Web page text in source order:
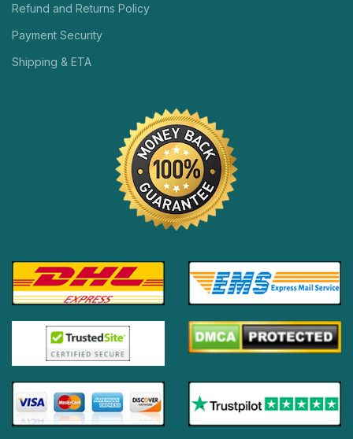
Refund and Returns Policy
Payment Security
Shipping & ETA